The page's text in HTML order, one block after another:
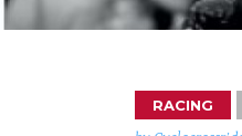
RACING